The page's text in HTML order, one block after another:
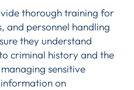
thorough training for
and personnel handling
they understand
criminal history and the
sensitive
on